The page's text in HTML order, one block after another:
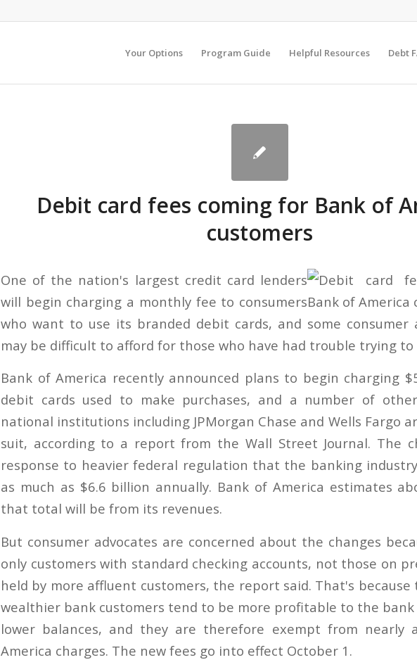
Your Options Program Guide Helpful Resources Debt
Debit card fees coming for Bank of
customers
One of the nation's largest credit card lenders
will begin charging a monthly fee to consumers
who want to use its branded debit cards, and some consumer
may be difficult to afford for those who have had trouble trying to
Bank of America recently announced plans to begin charging
debit cards used to make purchases, and a number of
national institutions including JPMorgan Chase and Wells Fargo
suit, according to a report from the Wall Street Journal. The
response to heavier federal regulation that the banking
as much as $6.6 billion annually. Bank of America estimates
that total will be from its revenues.
But consumer advocates are concerned about the changes
only customers with standard checking accounts, not those on
held by more affluent customers, the report said. That's
wealthier bank customers tend to be more profitable to the
lower balances, and they are therefore exempt from nearly
America charges. The new fees go into effect October 1.